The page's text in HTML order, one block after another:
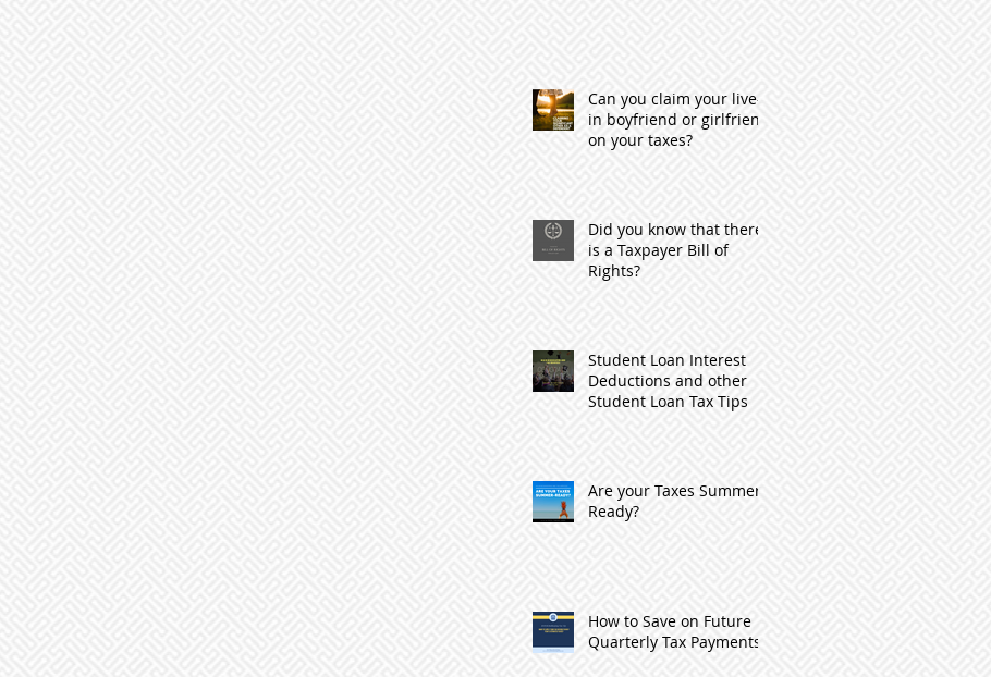
Can you claim your live-
in boyfriend or girlfriend
on your taxes?
Did you know that there
is a Taxpayer Bill of
Rights?
Student Loan Interest
Deductions and other
Student Loan Tax Tips
Are your Taxes Summer
Ready?
How to Save on Future
Quarterly Tax Payments